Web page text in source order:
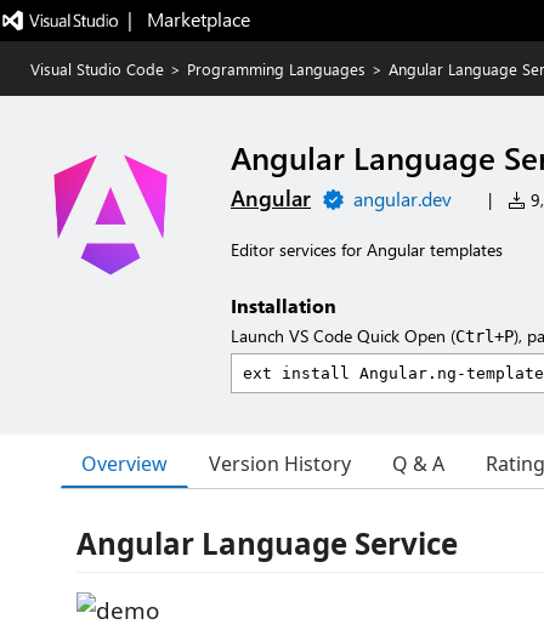
|   Marketplace
Visual Studio Code > Programming Languages > Angular Language
Angular Language
Angular angular.dev |
Editor services for Angular templates
Installation
Launch VS Code Quick Open (Ctrl+P),
Overview Version History Q & A
Angular Language Service